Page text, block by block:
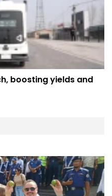
boosting yields and